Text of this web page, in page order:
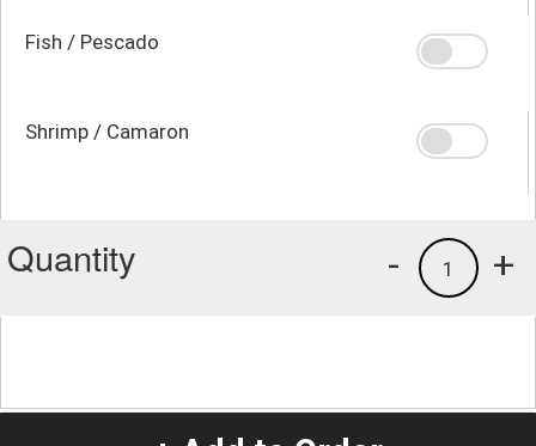
Fish / Pescado
Shrimp / Camaron
Quantity +
1
-